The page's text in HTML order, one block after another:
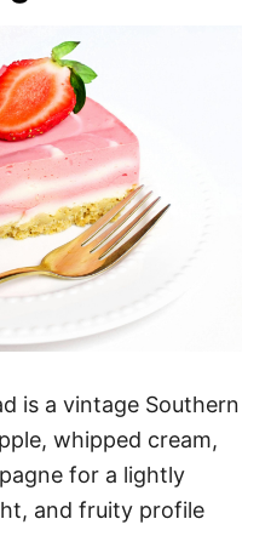
is a vintage Southern
whipped cream,
for a lightly
and fruity profile